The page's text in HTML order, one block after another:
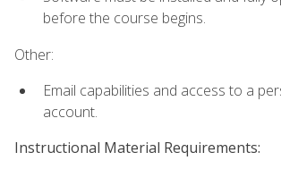
before the course begins.
Other:
Email capabilities and access to a
account.
Instructional Material Requirements: